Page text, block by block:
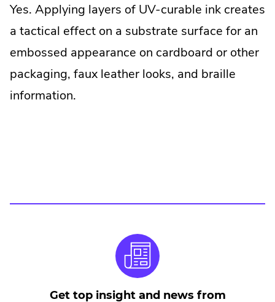
Yes. Applying layers of UV-curable ink creates
a tactical effect on a substrate surface for an
embossed appearance on cardboard or other
packaging, faux leather looks, and braille
information.
Get top insight and news from